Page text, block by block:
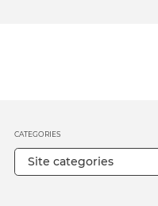
CATEGORIES
Site categories